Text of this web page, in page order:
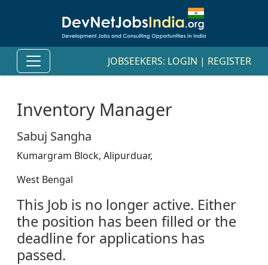
JOBSEEKERS: LOGIN | REGISTER
Inventory Manager
Sabuj Sangha
Kumargram Block, Alipurduar,
West Bengal
This Job is no longer active. Either
the position has been filled or the
deadline for applications has
passed.